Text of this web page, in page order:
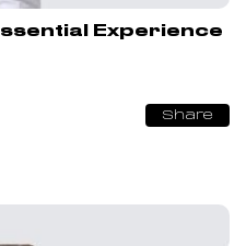
Experience
Share